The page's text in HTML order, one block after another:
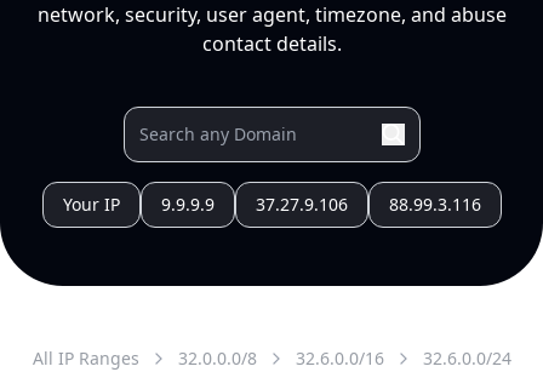
network, security, user agent, timezone, and abuse
contact details.
Your IP 9.9.9.9 37.27.9.106 88.99.3.116
All IP Ranges 32.0.0.0/8 32.6.0.0/16
32.6.0.0/24